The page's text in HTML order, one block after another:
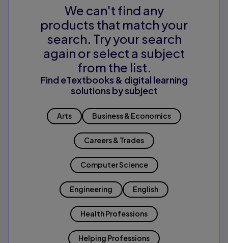
We can't find any
products that match your
search. Try your search
again or select a subject
from the list.
Find eTextbooks & digital learning
solutions by subject
Arts Business & Economics
Careers & Trades
Computer Science
Engineering English
Health Professions
Helping Professions